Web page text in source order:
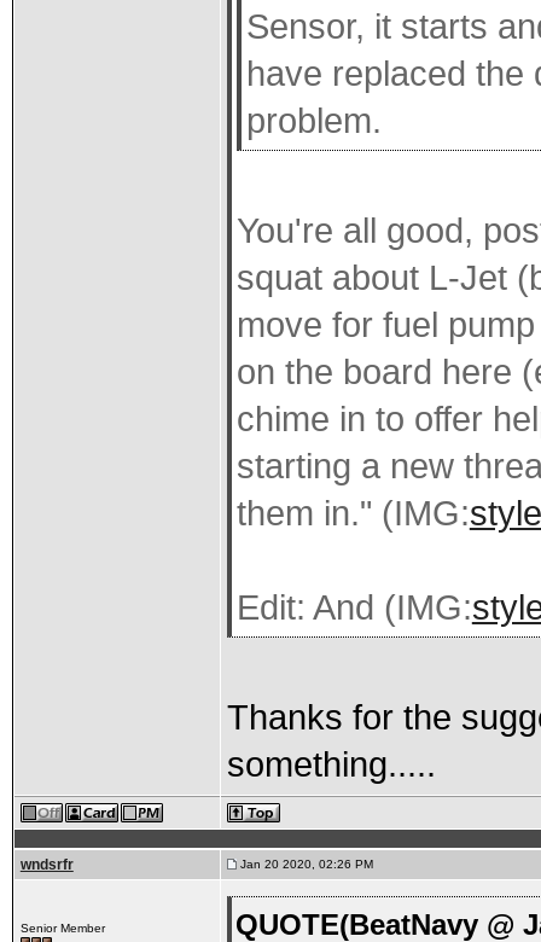
Sensor, it starts
have replaced the
problem.
You're all good,
squat about L-Jet
move for fuel
on the board here
chime in to offer
starting a new
them in." (IMG:
Edit: And (IMG:
Thanks for the
something.....
wndsrfr Jan 20 2020, 02:26 PM
Senior Member QUOTE(BeatNavy @